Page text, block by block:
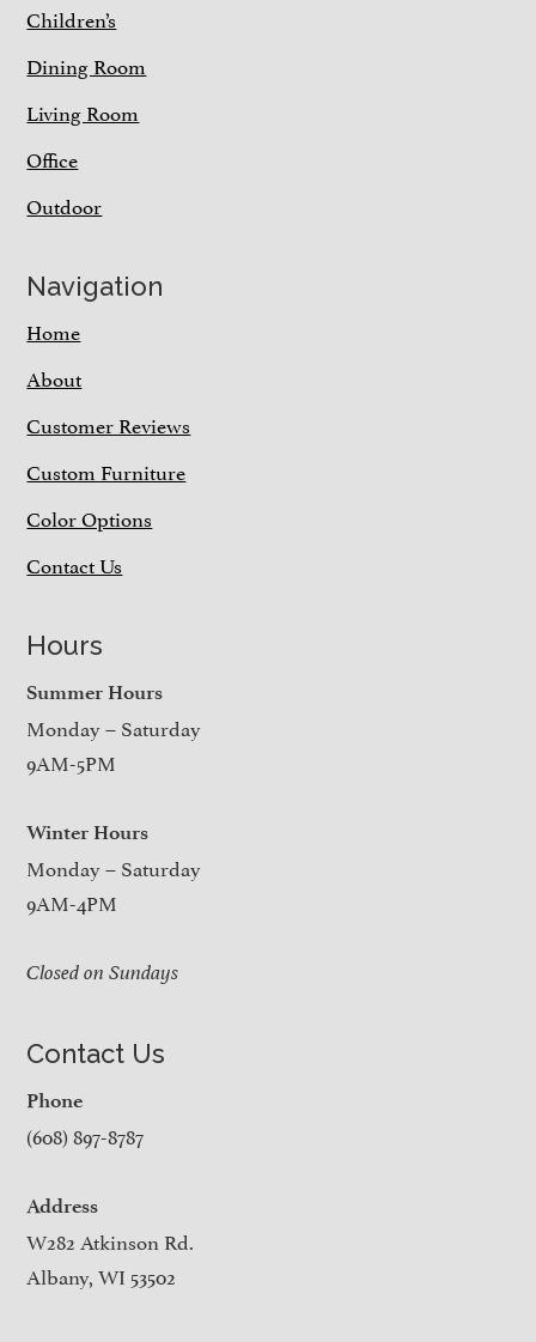
Children’s
Dining Room
Living Room
Office
Outdoor
Navigation
Home
About
Customer Reviews
Custom Furniture
Color Options
Contact Us
Hours
Summer Hours
Monday – Saturday
9AM-5PM
Winter Hours
Monday – Saturday
9AM-4PM
Closed on Sundays
Contact Us
Phone
(608) 897-8787
Address
W282 Atkinson Rd.
Albany, WI 53502